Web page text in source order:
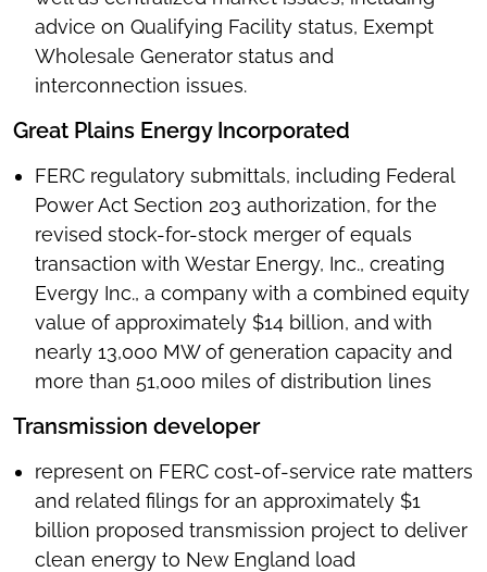
advice on Qualifying Facility status, Exempt
Wholesale Generator status and
interconnection issues.
Great Plains Energy Incorporated
FERC regulatory submittals, including Federal
Power Act Section 203 authorization, for the
revised stock-for-stock merger of equals
transaction with Westar Energy, Inc., creating
Evergy Inc., a company with a combined equity
value of approximately $14 billion, and with
nearly 13,000 MW of generation capacity and
more than 51,000 miles of distribution lines
Transmission developer
represent on FERC cost-of-service rate matters
and related filings for an approximately $1
billion proposed transmission project to deliver
clean energy to New England load